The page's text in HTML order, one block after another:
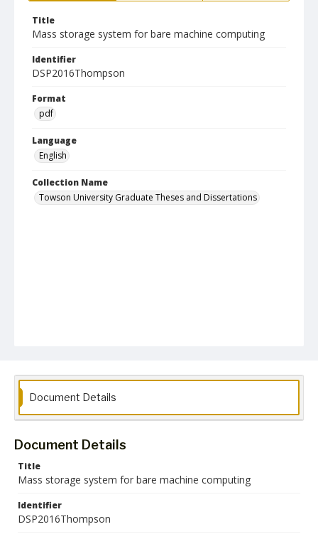
Title
Mass storage system for bare machine computing
Identifier
DSP2016Thompson
Format
pdf
Language
English
Collection Name
Towson University Graduate Theses and Dissertations
Document Details
Document Details
Title
Mass storage system for bare machine computing
Identifier
DSP2016Thompson